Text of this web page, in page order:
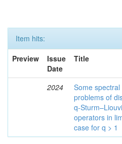
Item hits:
Preview
Issue
Date
Title
2024
Some spectral
problems of
q-
operators in
case for q > 1